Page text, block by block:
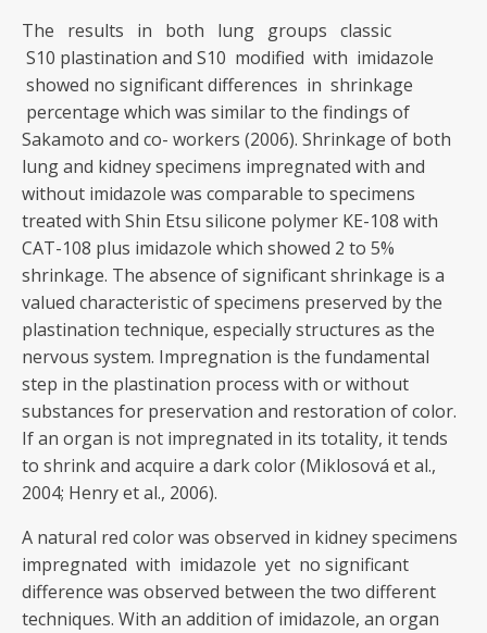
The results in both lung groups classic
S10 plastination and S10 modified with imidazole
showed no significant differences in shrinkage
percentage which was similar to the findings of
Sakamoto and co- workers (2006). Shrinkage of both
lung and kidney specimens impregnated with and
without imidazole was comparable to specimens
treated with Shin Etsu silicone polymer KE-108 with
CAT-108 plus imidazole which showed 2 to 5%
shrinkage. The absence of significant shrinkage is a
valued characteristic of specimens preserved by the
plastination technique, especially structures as the
nervous system. Impregnation is the fundamental
step in the plastination process with or without
substances for preservation and restoration of color.
If an organ is not impregnated in its totality, it tends
to shrink and acquire a dark color (Miklosová et al.,
2004; Henry et al., 2006).
A natural red color was observed in kidney specimens
impregnated with imidazole yet no significant
difference was observed between the two different
techniques. With an addition of imidazole, an organ